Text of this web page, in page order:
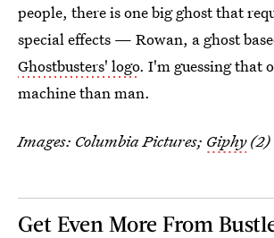
people, there is one big ghost that
special effects — Rowan, a ghost
Ghostbusters' logo. I'm guessing that
machine than man.
Images: Columbia Pictures; Giphy(2)
Get Even More From